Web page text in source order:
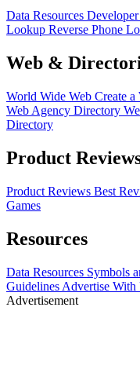
Data Resources Developer
Lookup Reverse Phone
Web &
World Wide Web Create a
Web Agency Directory
Directory
Product
Product Reviews Best
Games
Resources
Data Resources Symbols
Guidelines Advertise With
Advertisement